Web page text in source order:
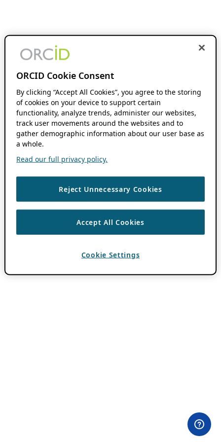
ORCID Cookie Consent
By clicking “Accept All Cookies”, you agree to the storing
of cookies on your device to support certain
functionality, analyze trends, administer our websites,
track user movements around the websites and to
gather demographic information about our user base as
a whole.
Read our full privacy policy.
Reject Unnecessary Cookies
Accept All Cookies
Cookie Settings